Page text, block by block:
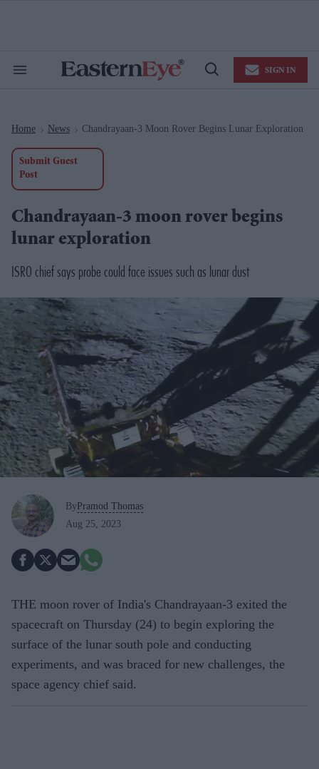
Search
Open
SIGN IN
Home > News > Chandrayaan-3 Moon Rover Begins Lunar Exploration
Submit Guest
Post
Chandrayaan-3 moon rover begins
lunar exploration
ISRO chief says probe could face issues such as lunar dust
By Pramod Thomas
Aug 25, 2023
THE moon rover of India's Chandrayaan-3 exited the
spacecraft on Thursday (24) to begin exploring the
surface of the lunar south pole and conducting
experiments, and was braced for new challenges, the
space agency chief said.